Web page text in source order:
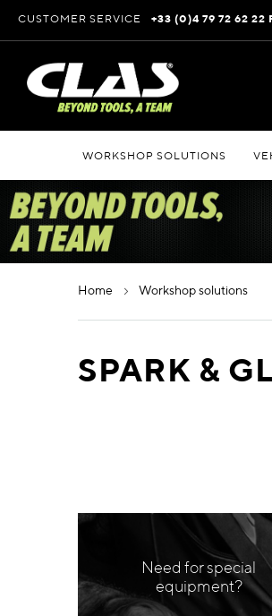
to
Content
CUSTOMER SERVICE +33 (0)4 79 72 62 22
WORKSHOP SOLUTIONS
home workshop solutions
SPARK &
Need for special
equipment?